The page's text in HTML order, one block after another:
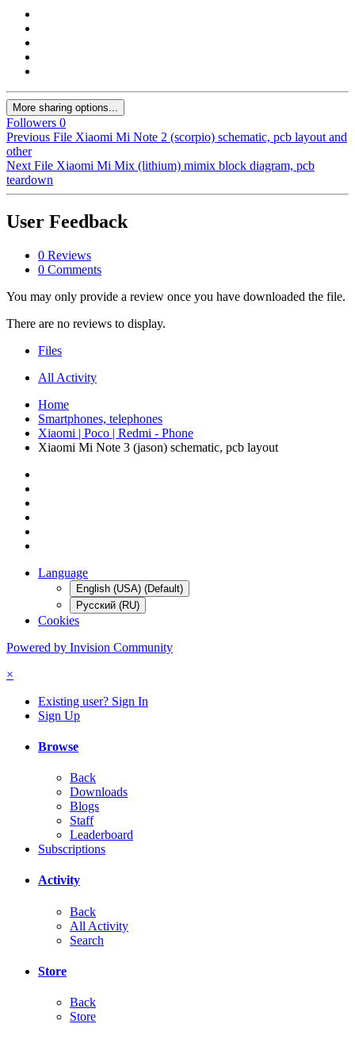
More sharing options...
Followers 0
Previous File Xiaomi Mi Note 2 (scorpio) schematic, pcb layout and
other
Next File Xiaomi Mi Mix (lithium) mimix block diagram, pcb
teardown
User Feedback
0 Reviews
0 Comments
You may only provide a review once you have downloaded the file.
There are no reviews to display.
Files
All Activity
Home
Smartphones, telephones
Xiaomi | Poco | Redmi - Phone
Xiaomi Mi Note 3 (jason) schematic, pcb layout
Language
English (USA) (Default)
Русский (RU)
Cookies
Powered by Invision Community
×
Existing user? Sign In
Sign Up
Browse
Back
Downloads
Blogs
Staff
Leaderboard
Subscriptions
Activity
Back
All Activity
Search
Store
Back
Store